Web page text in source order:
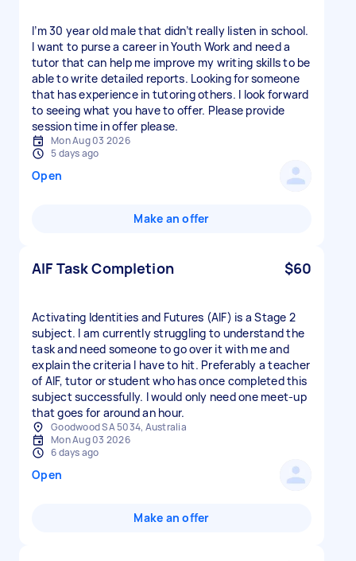
I’m 30 year old male that didn’t really listen in school.
I want to purse a career in Youth Work and need a
tutor that can help me improve my writing skills to be
able to write detailed reports. Looking for someone
that has experience in tutoring others. I look forward
to seeing what you have to offer. Please provide
session time in offer please.
Mon Aug 03 2026
5 days ago
Open
Make an offer
AIF Task Completion $60
Activating Identities and Futures (AIF) is a Stage 2
subject. I am currently struggling to understand the
task and need someone to go over it with me and
explain the criteria I have to hit. Preferably a teacher
of AIF, tutor or student who has once completed this
subject successfully. I would only need one meet-up
that goes for around an hour.
Goodwood SA 5034, Australia
Mon Aug 03 2026
6 days ago
Open
Make an offer